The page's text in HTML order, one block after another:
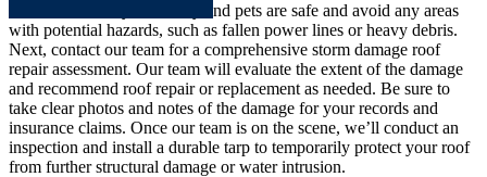
First, make sure your family and pets are safe and avoid any areas
with potential hazards, such as fallen power lines or heavy debris.
Next, contact our team for a comprehensive storm damage roof
repair assessment. Our team will evaluate the extent of the damage
and recommend roof repair or replacement as needed. Be sure to
take clear photos and notes of the damage for your records and
insurance claims. Once our team is on the scene, we’ll conduct an
inspection and install a durable tarp to temporarily protect your roof
from further structural damage or water intrusion.